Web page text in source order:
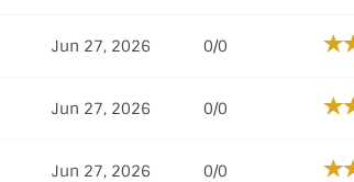
Jun 27, 2026 0/0
Jun 27, 2026 0/0
Jun 27, 2026 0/0